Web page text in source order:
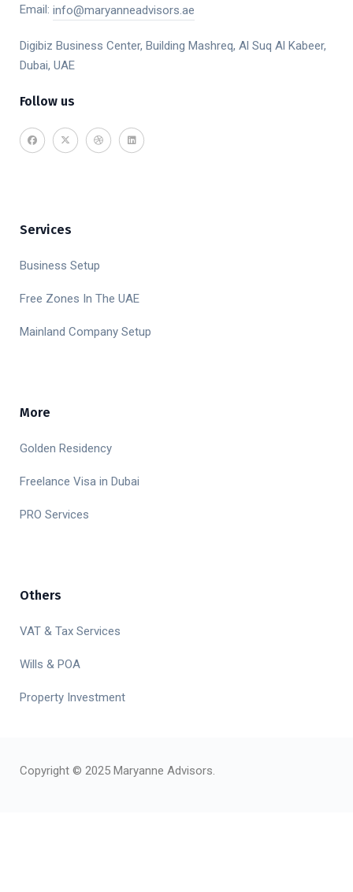
Email: info@maryanneadvisors.ae
Digibiz Business Center, Building Mashreq, Al Suq Al Kabeer,
Dubai, UAE
Follow us
Services
Business Setup
Free Zones In The UAE
Mainland Company Setup
More
Golden Residency
Freelance Visa in Dubai
PRO Services
Others
VAT & Tax Services
Wills & POA
Property Investment
Copyright © 2025 Maryanne Advisors.